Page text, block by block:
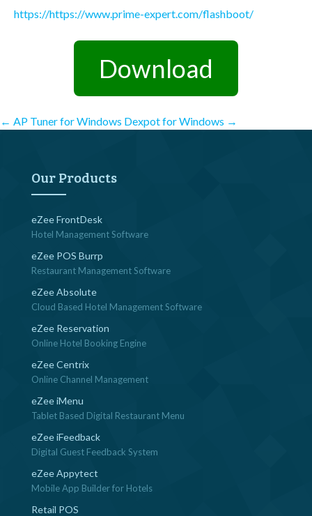
https://https://www.prime-expert.com/flashboot/
Download
Post
navigation
← AP Tuner for Windows Dexpot for Windows →
Our Products
eZee FrontDesk
Hotel Management Software
eZee POS Burrp
Restaurant Management Software
eZee Absolute
Cloud Based Hotel Management Software
eZee Reservation
Online Hotel Booking Engine
eZee Centrix
Online Channel Management
eZee iMenu
Tablet Based Digital Restaurant Menu
eZee iFeedback
Digital Guest Feedback System
eZee Appytect
Mobile App Builder for Hotels
Retail POS